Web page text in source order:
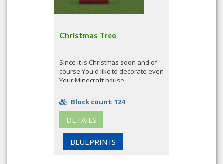
Christmas Tree
Since it is Christmas soon and of
course You'd like to decorate even
Your Minecraft house,...
Block count: 124
DETAILS
BLUEPRINTS